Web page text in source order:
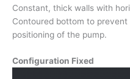
Constant, thick walls with
Contoured bottom to
positioning of the pump.
Configuration Fixed